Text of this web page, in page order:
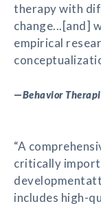
therapy with
change...[and]
empirical
—Behavior
“A
critically
includes high-